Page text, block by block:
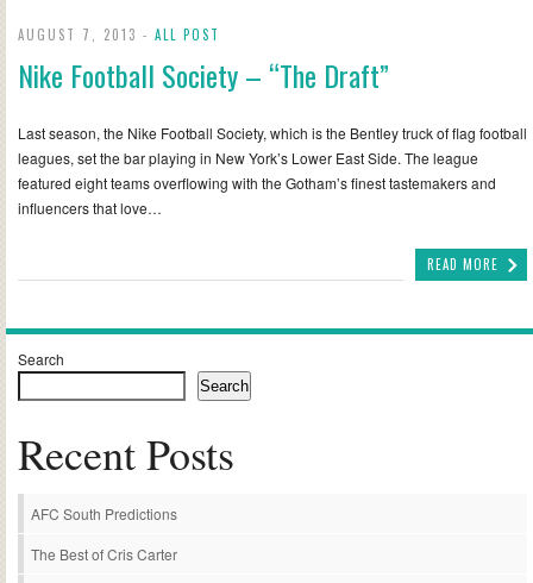
AUGUST 7, 2013 - ALL POST
Nike Football Society – “The Draft”
Last season, the Nike Football Society, which is the Bentley truck of flag football
leagues, set the bar playing in New York’s Lower East Side. The league
featured eight teams overflowing with the Gotham’s finest tastemakers and
influencers that love…
READ MORE
Search
Search
Recent Posts
AFC South Predictions
The Best of Cris Carter